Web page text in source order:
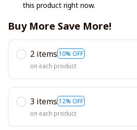
this product right now.
Buy More Save More!
2 items 10% OFF
on each product
3 items 12% OFF
on each product